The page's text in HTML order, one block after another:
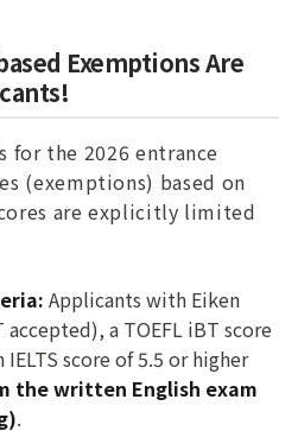
Exemptions Are
the 2026 entrance
(exemptions) based on
are explicitly limited
Applicants with Eiken
accepted), a TOEFL iBT score
score of 5.5 or higher
the written English exam
.